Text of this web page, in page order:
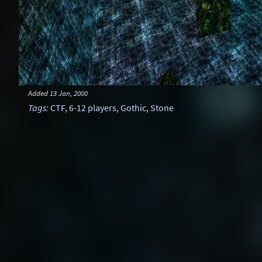
Added 13 Jan, 2000
Tags: CTF,6-12 players,Gothic,Stone